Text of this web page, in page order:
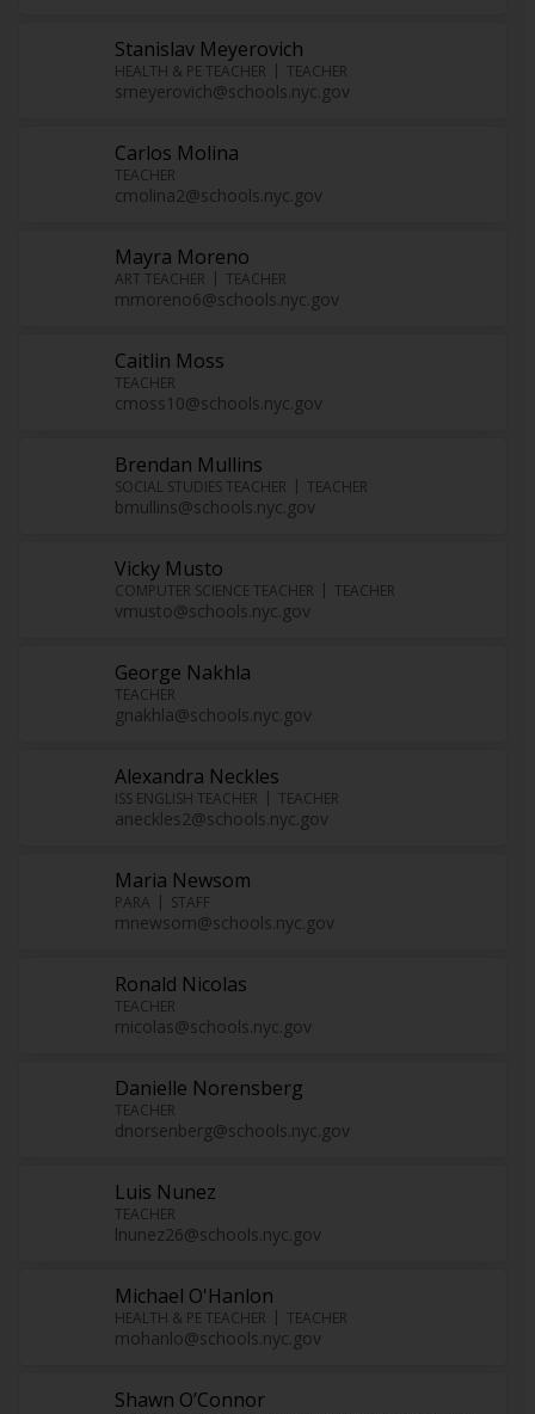
Stanislav Meyerovich
HEALTH & PE TEACHER TEACHER
smeyerovich@schools.nyc.gov
Carlos Molina
TEACHER
cmolina2@schools.nyc.gov
Mayra Moreno
ART TEACHER TEACHER
mmoreno6@schools.nyc.gov
Caitlin Moss
TEACHER
cmoss10@schools.nyc.gov
Brendan Mullins
SOCIAL STUDIES TEACHER TEACHER
bmullins@schools.nyc.gov
Vicky Musto
COMPUTER SCIENCE TEACHER TEACHER
vmusto@schools.nyc.gov
George Nakhla
TEACHER
gnakhla@schools.nyc.gov
Alexandra Neckles
ISS ENGLISH TEACHER TEACHER
aneckles2@schools.nyc.gov
Maria Newsom
PARA STAFF
mnewsom@schools.nyc.gov
Ronald Nicolas
TEACHER
rnicolas@schools.nyc.gov
Danielle Norensberg
TEACHER
dnorsenberg@schools.nyc.gov
Luis Nunez
TEACHER
lnunez26@schools.nyc.gov
Michael O'Hanlon
HEALTH & PE TEACHER TEACHER
mohanlo@schools.nyc.gov
Shawn O’Connor